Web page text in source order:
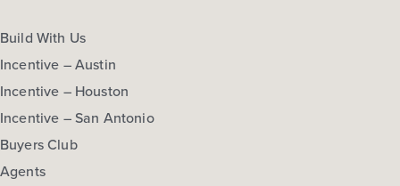
Build With Us
Incentive – Austin
Incentive – Houston
Incentive – San Antonio
Buyers Club
Agents